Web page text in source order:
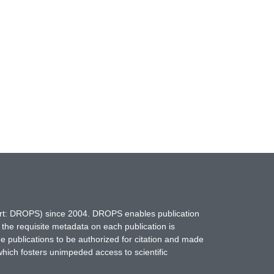
DROPS) since 2004. DROPS enables publication
requisite metadata on each publication is
publications to be authorized for citation and made
fosters unimpeded access to scientific